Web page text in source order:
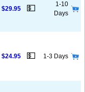
$29.95 💵
1-10
Days
$24.95 💵 1-3 Days